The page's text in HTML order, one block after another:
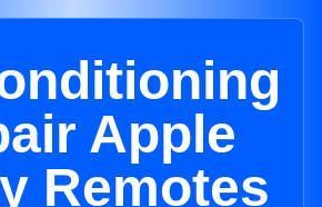
Apple
Remotes